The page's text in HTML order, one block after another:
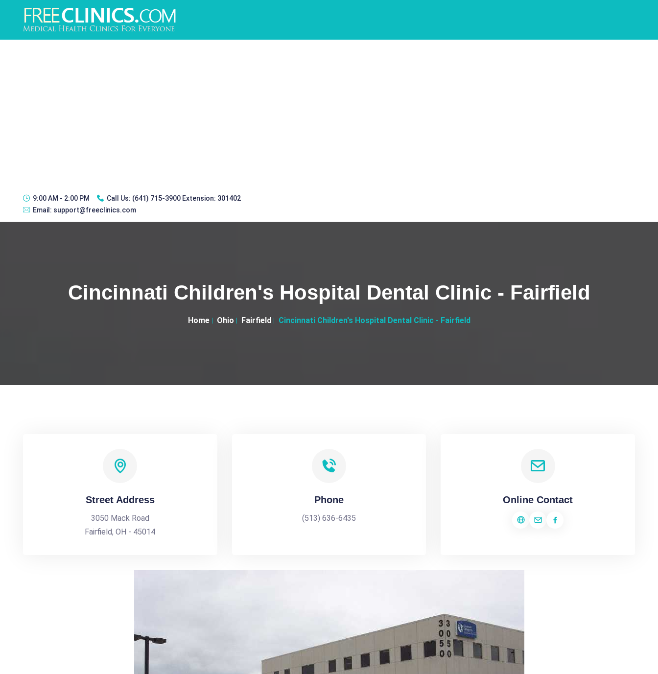
9:00 AM - 2:00 PM Call Us: (641) 715-3900 Extension: 301402
Email: support@freeclinics.com
Cincinnati Children's Hospital Dental Clinic - Fairfield
Home Ohio Fairfield Cincinnati Children's Hospital Dental Clinic - Fairfield
Street Address
3050 Mack Road
Fairfield, OH - 45014
Phone
(513) 636-6435
Online Contact